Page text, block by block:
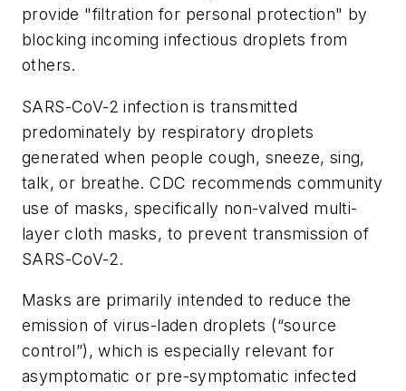
provide "filtration for personal protection" by
blocking incoming infectious droplets from
others.
SARS-CoV-2 infection is transmitted
predominately by respiratory droplets
generated when people cough, sneeze, sing,
talk, or breathe. CDC recommends community
use of masks, specifically non-valved multi-
layer cloth masks, to prevent transmission of
SARS-CoV-2.
Masks are primarily intended to reduce the
emission of virus-laden droplets (“source
control”), which is especially relevant for
asymptomatic or pre-symptomatic infected